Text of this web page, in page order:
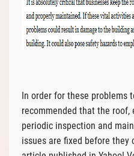
In order for these problems
recommended that the roof,
periodic inspection and
issues are fixed before they